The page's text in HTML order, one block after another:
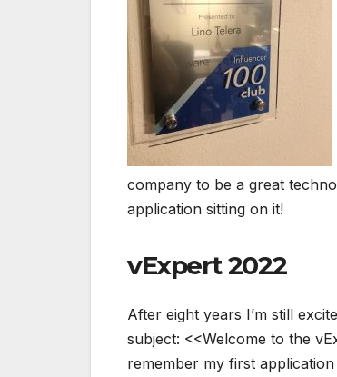
company to be a great
application sitting on it!
vExpert 2022
After eight years I’m still
subject: <<Welcome to the
remember my first